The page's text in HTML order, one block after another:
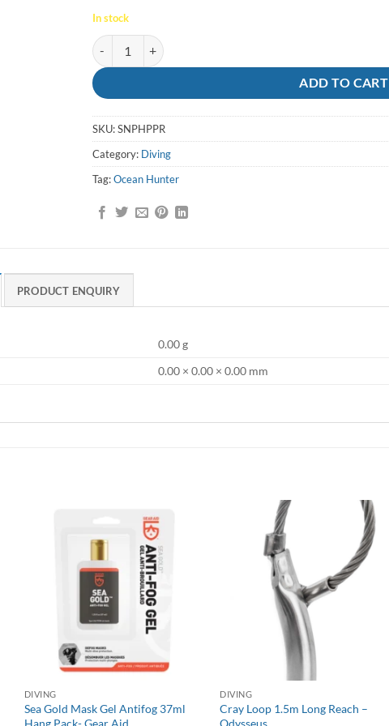
In stock
Snorkel Phantom Purge Purple - Ocean Hunter quantity
ADD TO CART
SKU:SNPHPPR
Category: Diving
Tag:Ocean Hunter
PRODUCT ENQUIRY
0.00 g
0.00 × 0.00 × 0.00 mm
DIVING
Sea Gold Mask Gel Antifog 37ml
Hang Pack- Gear Aid
DIVING
Cray Loop 1.5m Long Reach –
Odysseus